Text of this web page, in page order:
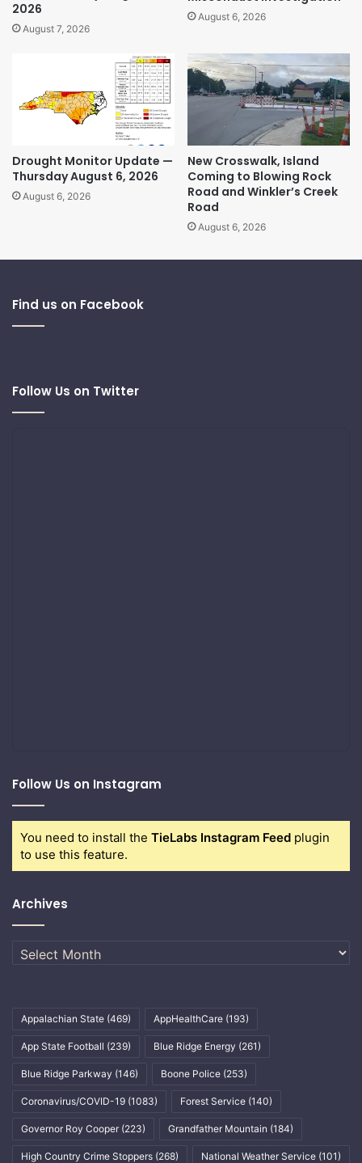
2026
August 7, 2026
August 6, 2026
Drought Monitor Update —
Thursday August 6, 2026
August 6, 2026
New Crosswalk, Island
Coming to Blowing Rock
Road and Winkler’s Creek
Road
August 6, 2026
Find us on Facebook
Follow Us on Twitter
Follow Us on Instagram
You need to install the TieLabs Instagram Feed plugin
to use this feature.
Archives
Archives
Appalachian State (469) AppHealthCare (193)
App State Football (239) Blue Ridge Energy (261)
Blue Ridge Parkway (146) Boone Police (253)
Coronavirus/COVID-19 (1083) Forest Service (140)
Governor Roy Cooper (223) Grandfather Mountain (184)
High Country Crime Stoppers (268) National Weather Service (101)